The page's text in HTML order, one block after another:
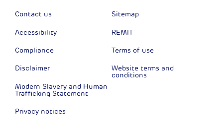
Contact us
Accessibility
Compliance
Disclaimer
Modern Slavery and Human
Trafficking Statement
Privacy notices
Sitemap
REMIT
Terms of use
Website terms and
conditions